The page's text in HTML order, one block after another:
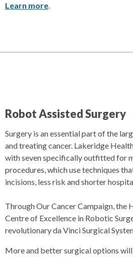
Learn more.
Robot Assisted Surgery
Surgery is an essential part of the
and treating cancer. Lakeridge
with seven specifically outfitted for
procedures, which use techniques
incisions, less risk and shorter
Through Our Cancer Campaign, the
Centre of Excellence in Robotic
revolutionary da Vinci Surgical
More and better surgical options